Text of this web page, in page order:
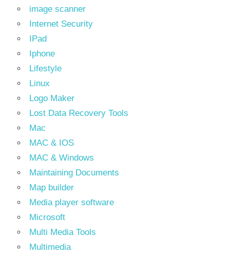
image scanner
Internet Security
IPad
Iphone
Lifestyle
Linux
Logo Maker
Lost Data Recovery Tools
Mac
MAC & IOS
MAC & Windows
Maintaining Documents
Map builder
Media player software
Microsoft
Multi Media Tools
Multimedia